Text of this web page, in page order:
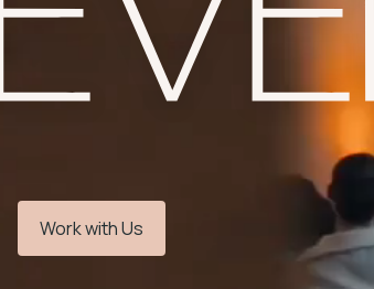
Work with Us